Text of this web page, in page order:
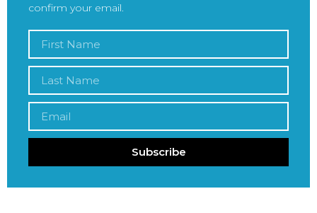
confirm your email.
Subscribe